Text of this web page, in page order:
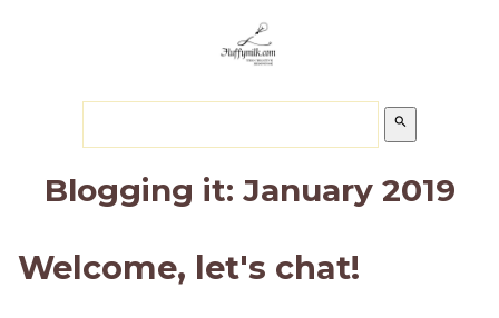
search
Blogging it: January 2019
Welcome, let's chat!